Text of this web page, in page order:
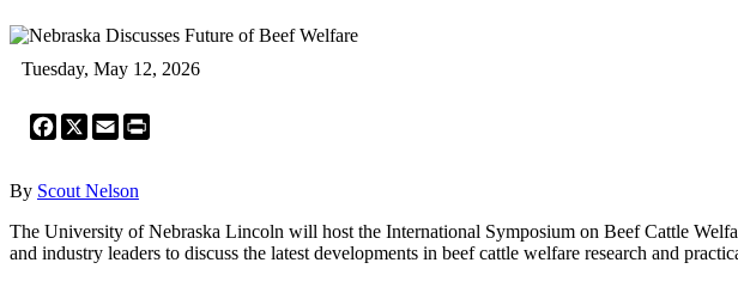
Tuesday, May 12, 2026
Facebook
X Email
By Scout Nelson
The University of Nebraska Lincoln will host the International Symposium on Beef Cattle
and industry leaders to discuss the latest developments in beef cattle welfare research and